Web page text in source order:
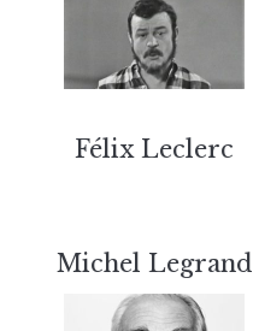
Félix Leclerc
Michel Legrand